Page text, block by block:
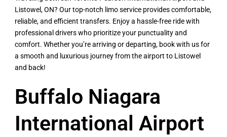
Listowel, ON? Our top-notch limo service provides comfortable,
reliable, and efficient transfers. Enjoy a hassle-free ride with
professional drivers who prioritize your punctuality and
comfort. Whether you’re arriving or departing, book with us for
a smooth and luxurious journey from the airport to Listowel
and back!
Buffalo Niagara
International Airport